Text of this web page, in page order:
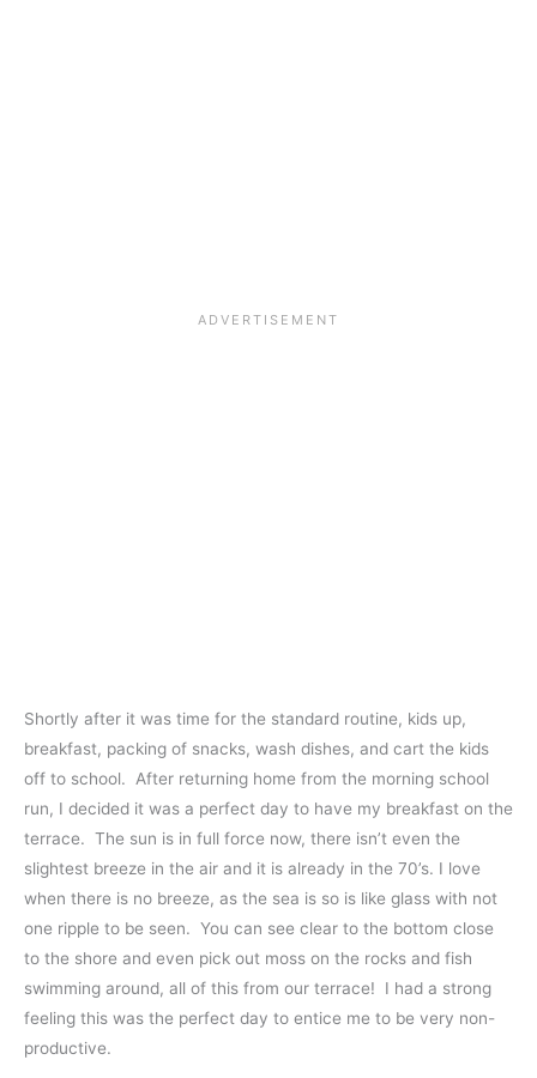
Shortly after it was time for the standard routine, kids up,
breakfast, packing of snacks, wash dishes, and cart the kids
off to school. After returning home from the morning school
run, I decided it was a perfect day to have my breakfast on the
terrace. The sun is in full force now, there isn’t even the
slightest breeze in the air and it is already in the 70’s. I love
when there is no breeze, as the sea is so is like glass with not
one ripple to be seen. You can see clear to the bottom close
to the shore and even pick out moss on the rocks and fish
swimming around, all of this from our terrace! I had a strong
feeling this was the perfect day to entice me to be very non-
productive.